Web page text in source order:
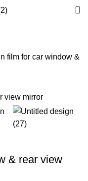
film for car window &
& rear view